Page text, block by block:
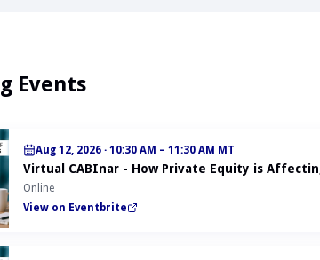
Events
Aug 12, 2026 · 10:30 AM – 11:30 AM MT
Virtual CABInar - How Private Equity is
Online
View on Eventbrite